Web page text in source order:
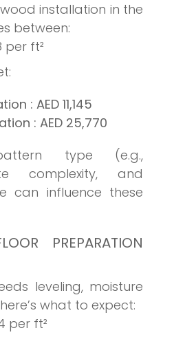
installation in the
between:
per ft²
: AED 11,145
: AED 25,770
type (e.g.,
complexity, and
can influence these
PREPARATION
leveling, moisture
what to expect:
per ft²